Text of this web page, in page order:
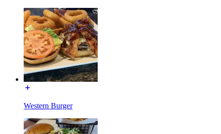
Western Burger